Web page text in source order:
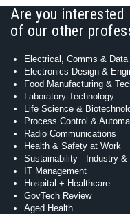
Are you interested
of our other
Electrical, Comms &
Electronics Design &
Food Manufacturing &
Laboratory Technology
Life Science &
Process Control &
Radio Communications
Health & Safety at Work
Sustainability - Industry &
IT Management
Hospital + Healthcare
GovTech Review
Aged Health